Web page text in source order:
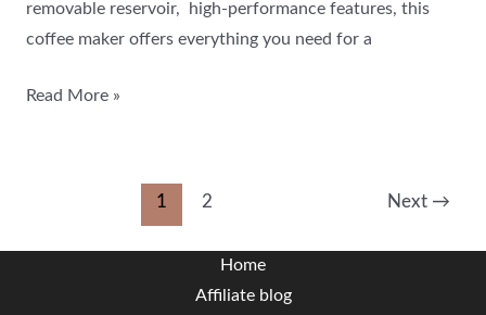
removable reservoir, high-performance features, this
coffee maker offers everything you need for a
Read More »
1 2 Next →
Home
Affiliate blog